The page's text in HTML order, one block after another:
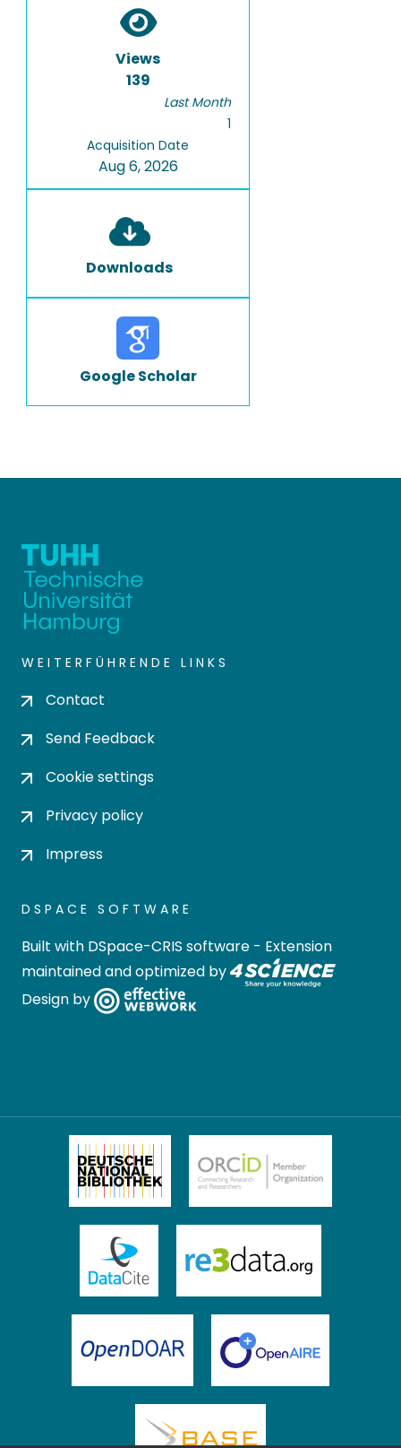
Views
139
Last Month
1
Acquisition Date
Aug 6, 2026
Downloads
Google Scholar
WEITERFÜHRENDE LINKS
Contact
Send Feedback
Cookie settings
Privacy policy
Impress
DSPACE SOFTWARE
Built with DSpace-CRIS software - Extension
maintained and optimized by
Design by